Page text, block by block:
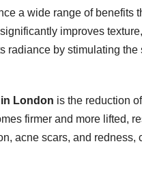
a wide range of benefits
improves
by stimulating the
London is the reduction
firmer and more lifted,
acne scars, and redness,